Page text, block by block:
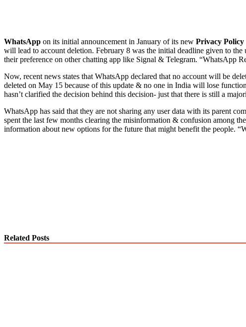
WhatsApp on its initial announcement in January of its new Privacy Policy
will lead to account deletion. February 8 was the initial deadline given to
their preference on other chatting app like Signal & Telegram. “WhatsApp
Now, recent news states that WhatsApp declared that no account will be
deleted on May 15 because of this update & no one in India will lose
hasn’t clarified the decision behind this decision- just that there is still a
WhatsApp has said that they are not sharing any user data with its parent
spent the last few months clearing the misinformation & confusion among
information about new options for the future that might benefit the people.
Related Posts